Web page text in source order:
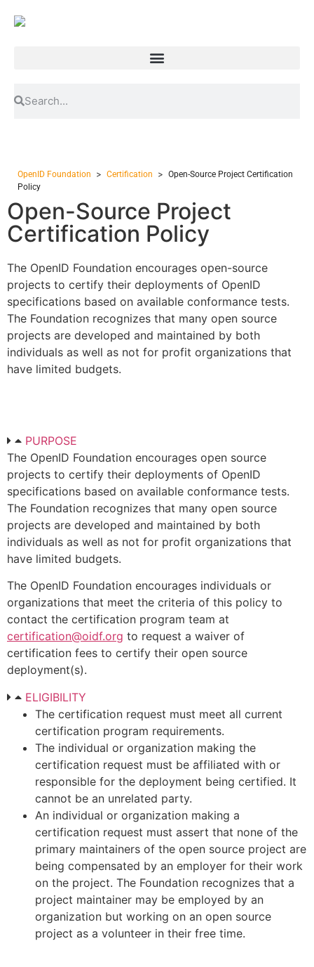
OpenID Foundation > Certification > Open-Source Project Certification
Policy
Open-Source Project
Certification Policy
The OpenID Foundation encourages open-source
projects to certify their deployments of OpenID
specifications based on available conformance tests.
The Foundation recognizes that many open source
projects are developed and maintained by both
individuals as well as not for profit organizations that
have limited budgets.
PURPOSE
The OpenID Foundation encourages open source
projects to certify their deployments of OpenID
specifications based on available conformance tests.
The Foundation recognizes that many open source
projects are developed and maintained by both
individuals as well as not for profit organizations that
have limited budgets.
The OpenID Foundation encourages individuals or
organizations that meet the criteria of this policy to
contact the certification program team at
certification@oidf.org to request a waiver of
certification fees to certify their open source
deployment(s).
ELIGIBILITY
The certification request must meet all current
certification program requirements.
The individual or organization making the
certification request must be affiliated with or
responsible for the deployment being certified. It
cannot be an unrelated party.
An individual or organization making a
certification request must assert that none of the
primary maintainers of the open source project are
being compensated by an employer for their work
on the project. The Foundation recognizes that a
project maintainer may be employed by an
organization but working on an open source
project as a volunteer in their free time.